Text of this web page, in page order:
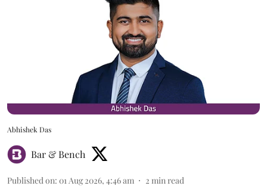
Abhishek Das
Bar & Bench
Published on: 01 Aug 2026, 4:46 am 2 min read